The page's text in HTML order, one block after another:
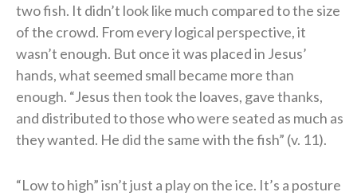
two fish. It didn’t look like much compared to the size
of the crowd. From every logical perspective, it
wasn’t enough. But once it was placed in Jesus’
hands, what seemed small became more than
enough. “Jesus then took the loaves, gave thanks,
and distributed to those who were seated as much as
they wanted. He did the same with the fish” (v. 11).
“Low to high” isn’t just a play on the ice. It’s a posture